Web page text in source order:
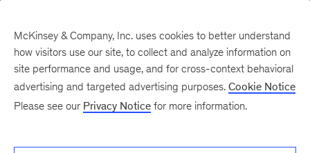
McKinsey & Company, Inc. uses cookies to better understand
how visitors use our site, to collect and analyze information on
site performance and usage, and for cross-context behavioral
advertising and targeted advertising purposes. Cookie Notice
Please see our Privacy Notice for more information.